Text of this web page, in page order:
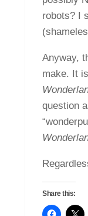
robots? I
Anyway,
make. It
question
Share this: